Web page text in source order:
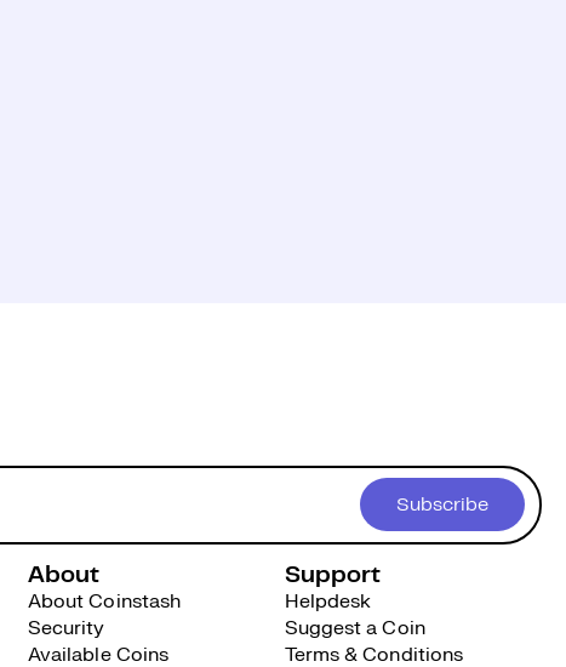
Subscribe
About
About Coinstash
Security
Available Coins
Support
Helpdesk
Suggest a Coin
Terms & Conditions